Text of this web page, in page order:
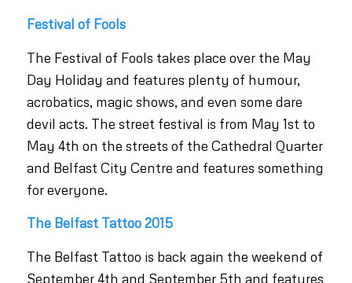
Festival of Fools
The Festival of Fools takes place over the May
Day Holiday and features plenty of humour,
acrobatics, magic shows, and even some dare
devil acts. The street festival is from May 1st to
May 4th on the streets of the Cathedral Quarter
and Belfast City Centre and features something
for everyone.
The Belfast Tattoo 2015
The Belfast Tattoo is back again the weekend of
September 4th and September 5th and features